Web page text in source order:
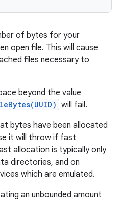
of bytes for your
open file. This will cause
files necessary to
beyond the value
will fail.
bytes have been allocated
it will throw if fast
allocation is typically only
directories, and on
which are emulated.
an unbounded amount